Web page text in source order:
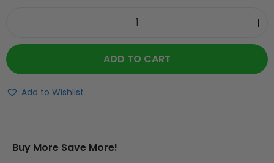
ADD TO CART
Add to Wishlist
Buy More Save More!